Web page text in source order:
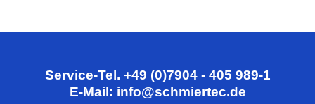
Service-Tel. +49 (0)7904 - 405 989-1
E-Mail: info@schmiertec.de